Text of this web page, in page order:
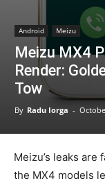
Android Meizu
Meizu MX4
Render:
Tow
By Radu Iorga -
Meizu’s leaks
the MX4 models